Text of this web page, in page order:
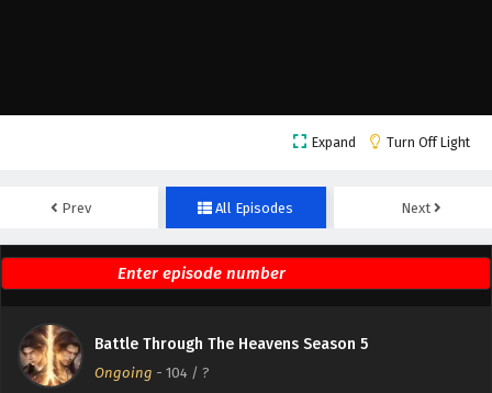
Expand Turn Off Light
Prev All Episodes Next
Battle Through The Heavens Season 5
Ongoing - 104 / ?
Battle Through The Heavens Season 5 Episode
107 English Subtitles
Eps 107 - February 5, 2025
106 English Subtitles
Eps 106 - February 5, 2025